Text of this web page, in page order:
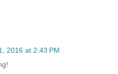
2016 at 2:43 PM